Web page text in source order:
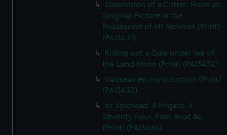
Dissolution of a Cutter. From an
Original Picture in the
Possession of Mr Newton (Print)
(PAI3431)
Riding out a Gale under lee of
the Land Noon (Print) (PAI3432)
Vaisseau en construction (Print)
(PAI3433)
At Spithead. A Frigate. A
Seventy Four. Pilot Boat &c
(Print) (PAI3434)